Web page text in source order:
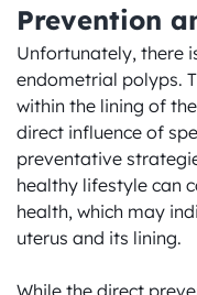
Prevention
Unfortunately, there
endometrial polyps.
within the lining of
direct influence of
preventative
healthy lifestyle can
health, which may
uterus and its lining.
While the direct